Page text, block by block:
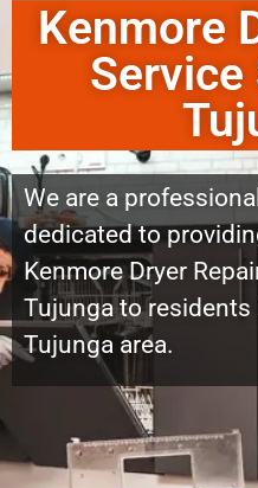
Kenmore
Service
We are a
dedicated to
Kenmore Dryer
Tujunga to residents
Tujunga area.